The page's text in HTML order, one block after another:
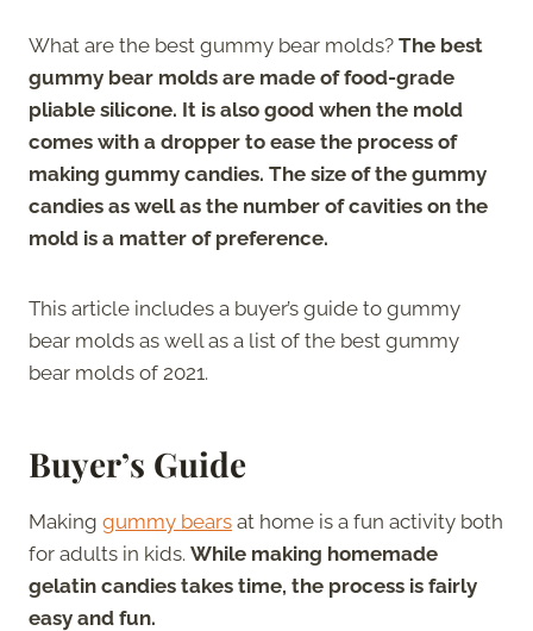
What are the best gummy bear molds? The best
gummy bear molds are made of food-grade
pliable silicone. It is also good when the mold
comes with a dropper to ease the process of
making gummy candies. The size of the gummy
candies as well as the number of cavities on the
mold is a matter of preference.
This article includes a buyer’s guide to gummy
bear molds as well as a list of the best gummy
bear molds of 2021.
Buyer’s Guide
Making gummy bears at home is a fun activity both
for adults in kids. While making homemade
gelatin candies takes time, the process is fairly
easy and fun.